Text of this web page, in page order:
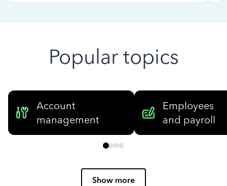
Popular topics
Account
management
Employees
and payroll
Show more